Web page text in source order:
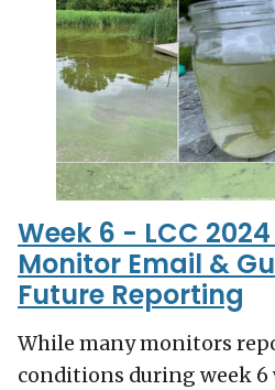
Week 6 - LCC
Monitor Email &
Future Reporting
While many monitors
conditions during week 6